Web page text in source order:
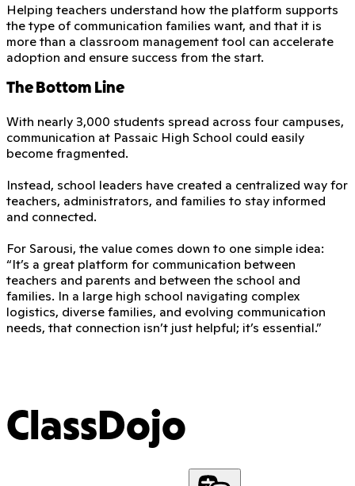
Helping teachers understand how the platform supports
the type of communication families want, and that it is
more than a classroom management tool can accelerate
adoption and ensure success from the start.
The Bottom Line
With nearly 3,000 students spread across four campuses,
communication at Passaic High School could easily
become fragmented.
Instead, school leaders have created a centralized way for
teachers, administrators, and families to stay informed
and connected.
For Sarousi, the value comes down to one simple idea:
“It’s a great platform for communication between
teachers and parents and between the school and
families. In a large high school navigating complex
logistics, diverse families, and evolving communication
needs, that connection isn’t just helpful; it’s essential.”
ClassDojo